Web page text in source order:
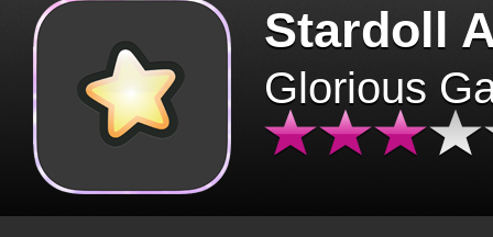
Stardoll
Glorious